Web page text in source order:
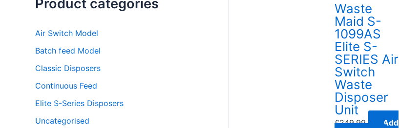
Product categories
Air Switch Model
Batch feed Model
Classic Disposers
Continuous Feed
Elite S-Series Disposers
Uncategorised
Waste
Maid S-
1099AS
Elite S-
SERIES Air
Switch
Waste
Disposer
Unit
£249.99
Add